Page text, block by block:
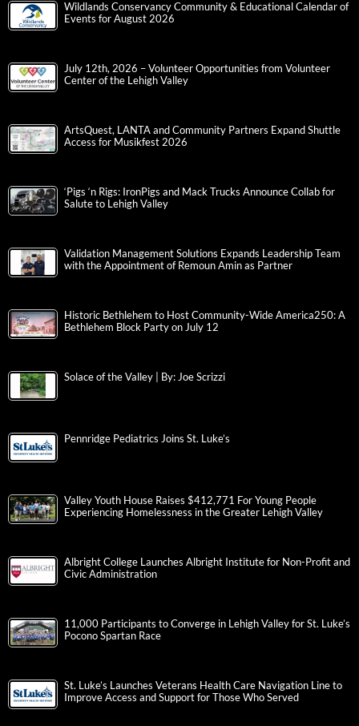
Wildlands Conservancy Community & Educational Calendar of
Events for August 2026
July 12th, 2026 – Volunteer Opportunities from Volunteer
Center of the Lehigh Valley
ArtsQuest, LANTA and Community Partners Expand Shuttle
Access for Musikfest 2026
‘Pigs ‘n Rigs: IronPigs and Mack Trucks Announce Collab for
Salute to Lehigh Valley
Validation Management Solutions Expands Leadership Team
with the Appointment of Remoun Amin as Partner
Historic Bethlehem to Host Community-Wide America250: A
Bethlehem Block Party on July 12
Solace of the Valley | By: Joe Scrizzi
Pennridge Pediatrics Joins St. Luke’s
Valley Youth House Raises $412,771 For Young People
Experiencing Homelessness in the Greater Lehigh Valley
Albright College Launches Albright Institute for Non-Profit and
Civic Administration
11,000 Participants to Converge in Lehigh Valley for St. Luke’s
Pocono Spartan Race
St. Luke’s Launches Veterans Health Care Navigation Line to
Improve Access and Support for Those Who Served